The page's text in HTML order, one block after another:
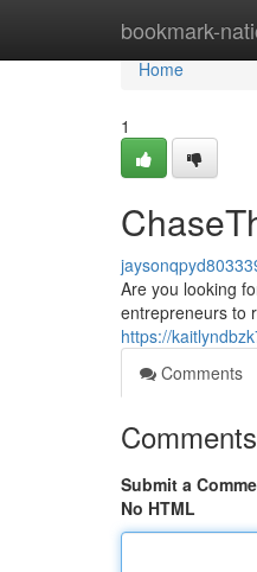
bookmark-
Home
Home
1
Are you looking
entrepreneurs to
https://
Comments
Comments
Submit a
No HTML